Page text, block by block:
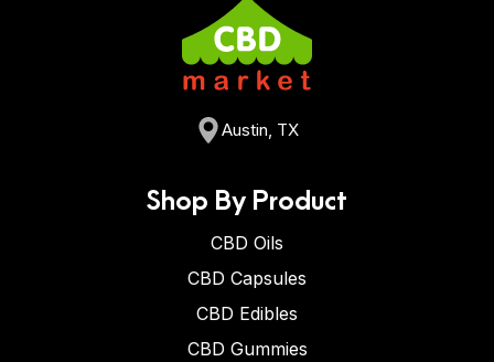
Austin, TX
Shop By Product
CBD Oils
CBD Capsules
CBD Edibles
CBD Gummies